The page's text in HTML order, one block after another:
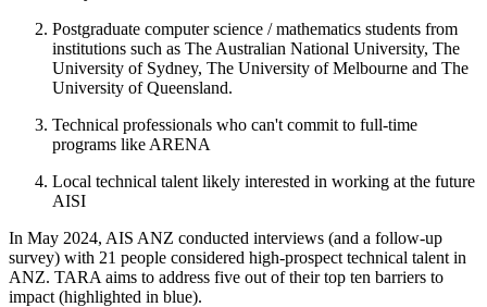
Postgraduate computer science / mathematics students from
institutions such as The Australian National University, The
University of Sydney, The University of Melbourne and The
University of Queensland.
Technical professionals who can't commit to full-time
programs like ARENA
Local technical talent likely interested in working at the future
AISI
In May 2024, AIS ANZ conducted interviews (and a follow-up
survey) with 21 people considered high-prospect technical talent in
ANZ. TARA aims to address five out of their top ten barriers to
impact (highlighted in blue).